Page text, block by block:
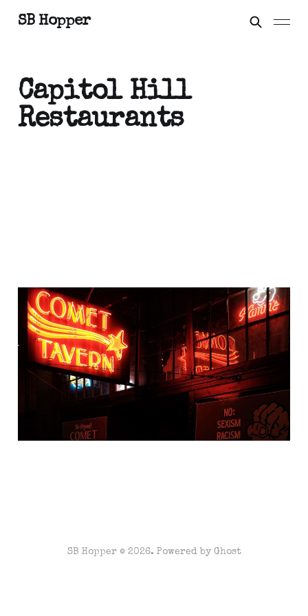
SB Hopper
Capitol Hill
Restaurants
On the Streets: Capitol
Hill
Oct 23, 2020 3 min read
SB Hopper © 2026. Powered by Ghost